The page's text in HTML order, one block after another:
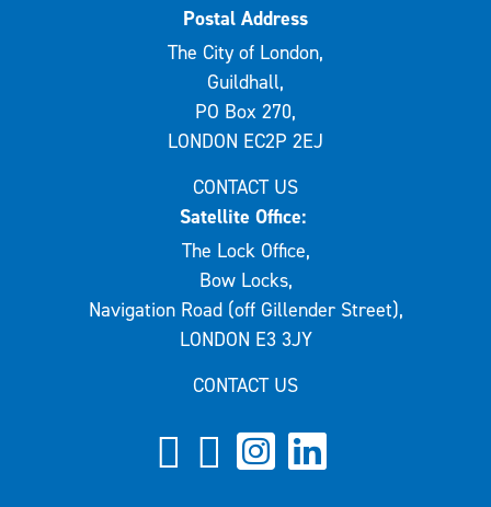
Postal Address
The City of London,
Guildhall,
PO Box 270,
LONDON EC2P 2EJ
CONTACT US
Satellite Office:
The Lock Office,
Bow Locks,
Navigation Road (off Gillender Street),
LONDON E3 3JY
CONTACT US